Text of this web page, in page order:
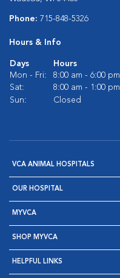
Phone: 715-848-5326
Hours & Info
Days
Hours
Mon - Fri:
8:00 am - 6:00 pm
Sat:
8:00 am - 1:00 pm
Sun:
Closed
VCA ANIMAL HOSPITALS
OUR HOSPITAL
MYVCA
SHOP MYVCA
HELPFUL LINKS